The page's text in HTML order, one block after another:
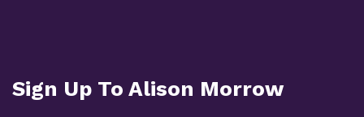
Sign Up To Alison Morrow